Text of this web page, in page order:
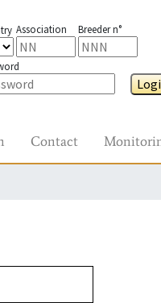
Association Breeder n°
Contact